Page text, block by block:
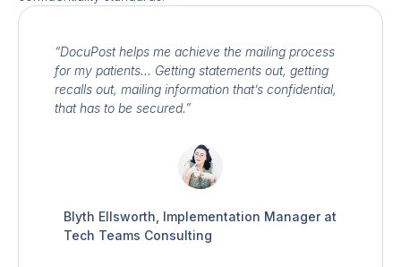
“DocuPost helps me achieve the mailing process
for my patients… Getting statements out, getting
recalls out, mailing information that’s confidential,
that has to be secured.”
Blyth Ellsworth, Implementation Manager at
Tech Teams Consulting